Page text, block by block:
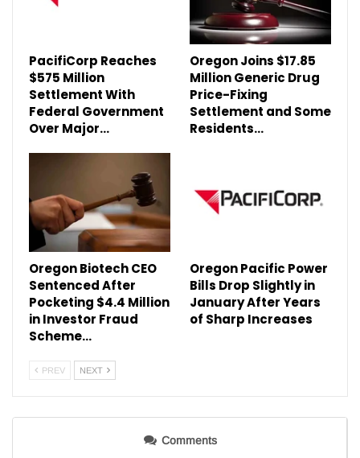
PacifiCorp Reaches
$575 Million
Settlement With
Federal Government
Over Major…
Oregon Joins $17.85
Million Generic Drug
Price-Fixing
Settlement and Some
Residents…
Oregon Biotech CEO
Sentenced After
Pocketing $4.4 Million
in Investor Fraud
Scheme…
Oregon Pacific Power
Bills Drop Slightly in
January After Years
of Sharp Increases
PREV NEXT
Comments